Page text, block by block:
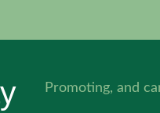
Promoting, and